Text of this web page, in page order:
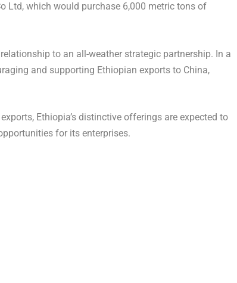
Ltd, which would purchase 6,000 metric tons of
to an all-weather strategic partnership. In a
and supporting Ethiopian exports to China,
Ethiopia’sdistinctive offerings are expected to
for its enterprises.